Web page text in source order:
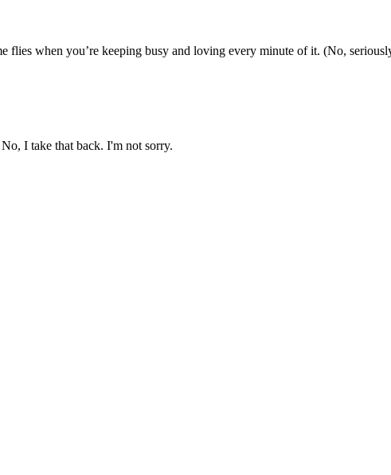
flies when you’re keeping busy and loving every minute of it. (No,
I take that back. I'm not sorry.